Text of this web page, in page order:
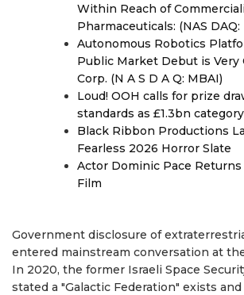
Within Reach of
Pharmaceuticals: (NAS DAQ:
Autonomous Robotics
Public Market Debut is Very
Corp. (N A S D A Q: MBAI)
Loud! OOH calls for prize
standards as £1.3bn
Black Ribbon Productions
Fearless 2026 Horror Slate
Actor Dominic Pace
Film
Government disclosure of
entered mainstream conversation at
In 2020, the former Israeli Space
stated a "Galactic Federation" exists